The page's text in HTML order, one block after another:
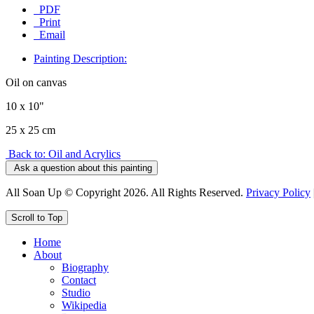
PDF
Print
Email
Painting Description:
Oil on canvas
10 x 10"
25 x 25 cm
Back to: Oil and Acrylics
Ask a question about this painting
All Soan Up © Copyright 2026. All Rights Reserved. Privacy Policy
Scroll to Top
Home
About
Biography
Contact
Studio
Wikipedia